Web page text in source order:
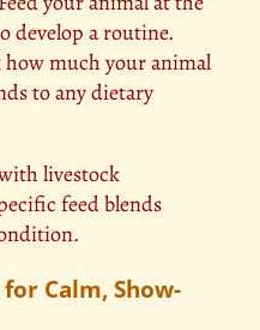
develop a routine.
how much your animal
to any dietary
livestock
feed blends
Calm, Show-